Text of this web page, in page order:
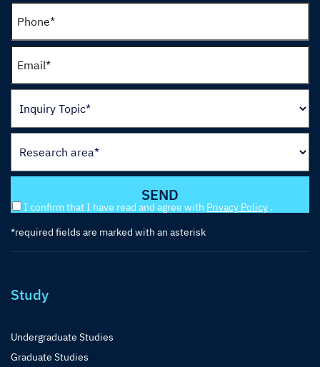
I confirm that I have read and agree with Privacy Policy .
*required fields are marked with an asterisk
Study
Undergraduate Studies
Graduate Studies